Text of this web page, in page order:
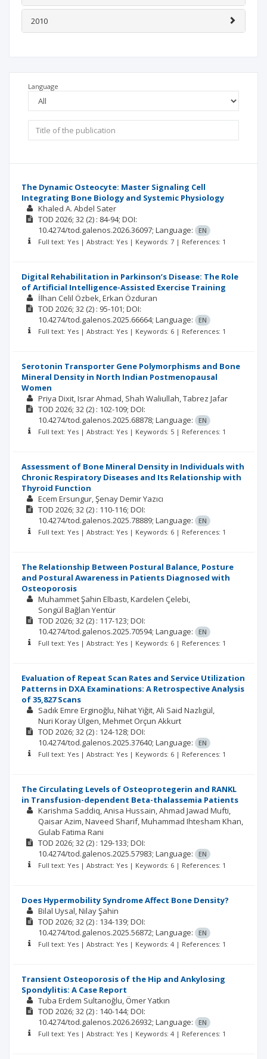
2010
Language
The Dynamic Osteocyte: Master Signaling Cell
Integrating Bone Biology and Systemic Physiology
Khaled A. Abdel Sater
TOD 2026; 32 (2) : 84-94; DOI:
10.4274/tod.galenos.2026.36097; Language:
EN
Full text: Yes | Abstract: Yes | Keywords: 7 | References: 1
Digital Rehabilitation in Parkinson’s Disease: The Role
of Artificial Intelligence-Assisted Exercise Training
İlhan Celil Özbek Erkan Özduran
TOD 2026; 32 (2) : 95-101; DOI:
10.4274/tod.galenos.2025.66664; Language:
EN
Full text: Yes | Abstract: Yes | Keywords: 6 | References: 1
Serotonin Transporter Gene Polymorphisms and Bone
Mineral Density in North Indian Postmenopausal
Women
Priya Dixit Israr Ahmad Shah Waliullah Tabrez Jafar
TOD 2026; 32 (2) : 102-109; DOI:
10.4274/tod.galenos.2025.68878; Language:
EN
Full text: Yes | Abstract: Yes | Keywords: 5 | References: 1
Assessment of Bone Mineral Density in Individuals with
Chronic Respiratory Diseases and Its Relationship with
Thyroid Function
Ecem Ersungur Şenay Demir Yazıcı
TOD 2026; 32 (2) : 110-116; DOI:
10.4274/tod.galenos.2025.78889; Language:
EN
Full text: Yes | Abstract: Yes | Keywords: 6 | References: 1
The Relationship Between Postural Balance, Posture
and Postural Awareness in Patients Diagnosed with
Osteoporosis
Muhammet Şahin Elbastı Kardelen Çelebi
Songül Bağlan Yentür
TOD 2026; 32 (2) : 117-123; DOI:
10.4274/tod.galenos.2025.70594; Language:
EN
Full text: Yes | Abstract: Yes | Keywords: 6 | References: 1
Evaluation of Repeat Scan Rates and Service Utilization
Patterns in DXA Examinations: A Retrospective Analysis
of 35,827 Scans
Sadık Emre Erginoğlu Nihat Yiğit Ali Said Nazlıgül
Nuri Koray Ülgen Mehmet Orçun Akkurt
TOD 2026; 32 (2) : 124-128; DOI:
10.4274/tod.galenos.2025.37640; Language:
EN
Full text: Yes | Abstract: Yes | Keywords: 6 | References: 1
The Circulating Levels of Osteoprotegerin and RANKL
in Transfusion-dependent Beta-thalassemia Patients
Karishma Saddiq Anisa Hussain Ahmad Jawad Mufti
Qaisar Azim Naveed Sharif Muhammad Ihtesham Khan
Gulab Fatima Rani
TOD 2026; 32 (2) : 129-133; DOI:
10.4274/tod.galenos.2025.57983; Language:
EN
Full text: Yes | Abstract: Yes | Keywords: 6 | References: 1
Does Hypermobility Syndrome Affect Bone Density?
Bilal Uysal Nilay Şahin
TOD 2026; 32 (2) : 134-139; DOI:
10.4274/tod.galenos.2025.56872; Language:
EN
Full text: Yes | Abstract: Yes | Keywords: 4 | References: 1
Transient Osteoporosis of the Hip and Ankylosing
Spondylitis: A Case Report
Tuba Erdem Sultanoğlu Ömer Yatkın
TOD 2026; 32 (2) : 140-144; DOI:
10.4274/tod.galenos.2026.26932; Language:
EN
Full text: Yes | Abstract: Yes | Keywords: 4 | References: 1